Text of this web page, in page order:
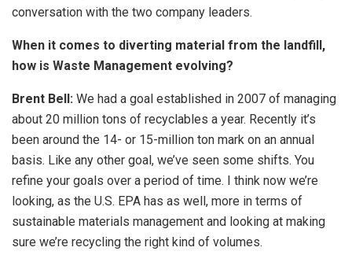
conversation with the two company leaders.
When it comes to diverting material from the landfill,
how is Waste Management evolving?
Brent Bell: We had a goal established in 2007 of managing
about 20 million tons of recyclables a year. Recently it’s
been around the 14- or 15-million ton mark on an annual
basis. Like any other goal, we’ve seen some shifts. You
refine your goals over a period of time. I think now we’re
looking, as the U.S. EPA has as well, more in terms of
sustainable materials management and looking at making
sure we’re recycling the right kind of volumes.